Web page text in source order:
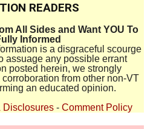
READERS
All Sides and Want YOU To
Informed
is a disgraceful scourge
assuage any possible errant
posted herein, we strongly
from other non-VT
an educated opinion.
Disclosures - Comment Policy